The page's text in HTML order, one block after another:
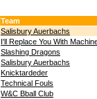
Team
Salisbury Auerbachs
I'll Replace You With
Slashing Dragons
Salisbury Auerbachs
Knicktardeder
Technical Fouls
W&C Bball Club